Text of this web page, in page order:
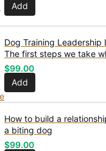
Add
Dog Training Leadership
The first steps we take
receiving a new dog
$99.00
Add
How to build a
a biting dog
$99.00